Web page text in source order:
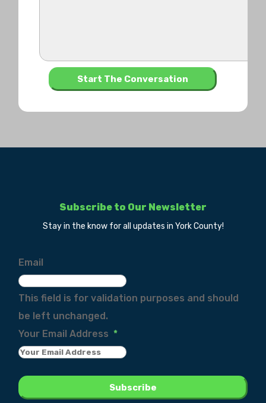
Subscribe to Our Newsletter
Stay in the know for all updates in York County!
Email
This field is for validation purposes and should
be left unchanged.
Your Email Address *